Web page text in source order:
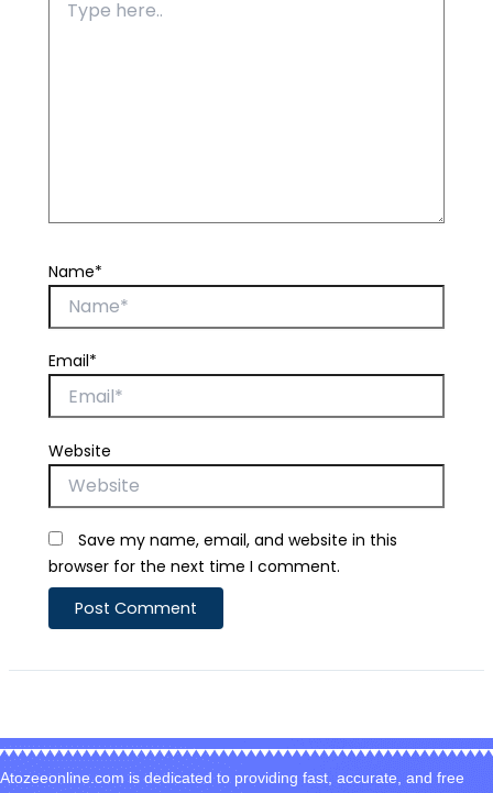
Name*
Email*
Website
Save my name, email, and website in this
browser for the next time I comment.
Atozeeonline.com is dedicated to providing fast, accurate, and free